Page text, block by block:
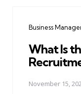
Business
What Is
November 15,